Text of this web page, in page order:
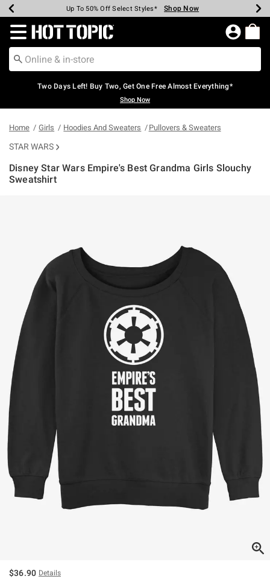
Earn Hot Cash Every $40 Spent* Shop Now
Up To 50% Off Select Styles* Shop Now
Up To 40% Off Backpacks* Shop Now
Up To 60% Off Clearance* Shop Now
Free Pickup In-Store* Shop Now
Free Shipping Over $75* Shop Now
Redirect to Hot Topic Home Page
Two Days Left! Buy Two, Get One Free Almost Everything*
Shop Now
Home Girls Hoodies And Sweaters Pullovers & Sweaters
STAR WARS
Disney Star Wars Empire's Best Grandma Girls Slouchy
Sweatshirt
$36.90 Details